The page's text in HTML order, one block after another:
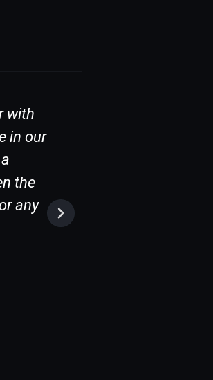
with
in our
the
any